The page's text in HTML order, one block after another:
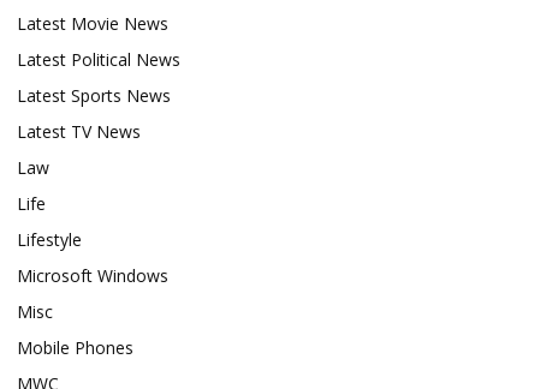
Latest Movie News
Latest Political News
Latest Sports News
Latest TV News
Law
Life
Lifestyle
Microsoft Windows
Misc
Mobile Phones
MWC